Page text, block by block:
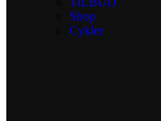
Shop
Cykler